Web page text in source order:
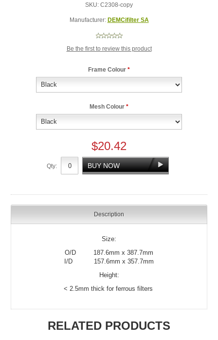
SKU: C2308-copy
Manufacturer: DEMCifilter SA
Be the first to review this product
Frame Colour *
Mesh Colour *
$20.42
Qty:
Description
Size:
O/D 187.6mm x 387.7mm
I/D 157.6mm x 357.7mm
Height:
< 2.5mm thick for ferrous filters
RELATED PRODUCTS